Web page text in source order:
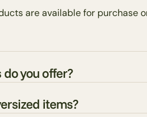
are available for purchase
you offer?
items?